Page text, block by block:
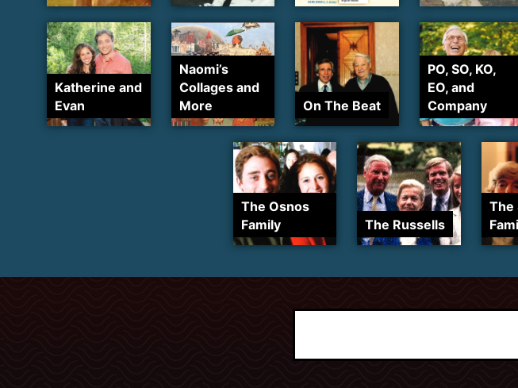
Katherine and
Evan
Naomi’s
Collages and
More
On The Beat
PO, SO, KO,
EO, and
Company
The Osnos
Family
The Russells
The